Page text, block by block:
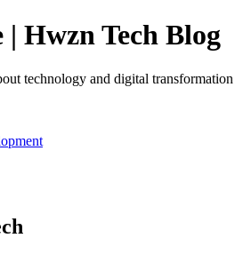
Hwzn Tech Blog
technology and digital transformation